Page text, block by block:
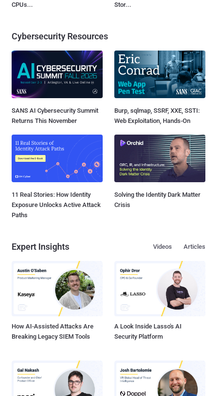
CPUs...
Stor...
Cybersecurity Resources
SANS AI Cybersecurity Summit
Returns This November
Burp, sqlmap, SSRF, XXE, SSTI:
Web Exploitation, Hands-On
11 Real Stories: How Identity
Exposure Unlocks Active Attack
Paths
Solving the Identity Dark Matter
Crisis
Expert Insights Articles
Videos
How AI-Assisted Attacks Are
Breaking Legacy SIEM Tools
A Look Inside Lasso's AI
Security Platform